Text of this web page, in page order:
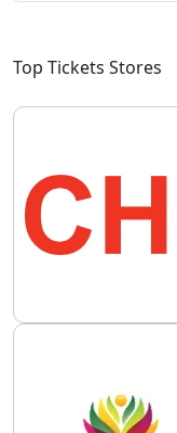
Top Tickets Stores